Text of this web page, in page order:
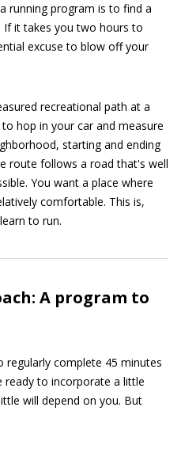
running program is to find a
If it takes you two hours to
excuse to blow off your
recreational path at a
hop in your car and measure
starting and ending
route follows a road that's well
You want a place where
comfortable. This is,
to run.
A program to
complete 45 minutes
ready to incorporate a little
will depend on you. But